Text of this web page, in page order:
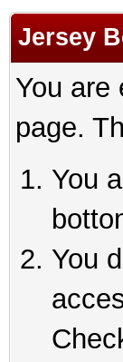
Jersey
You are
page.
You
You